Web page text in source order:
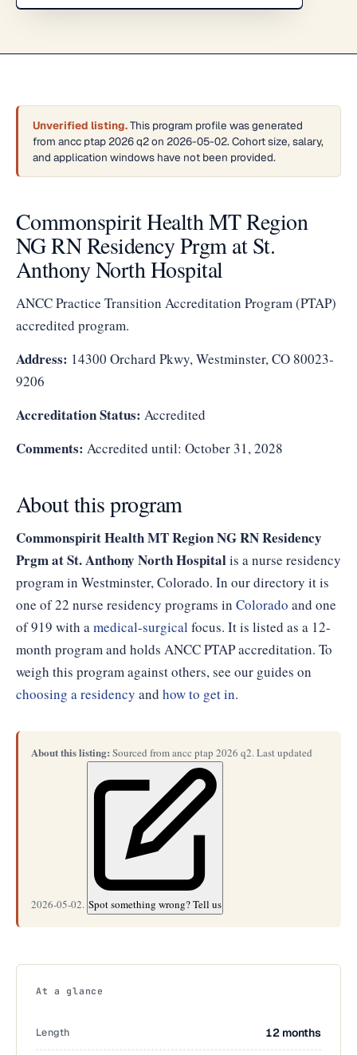
Unverified listing.This program profile was generated
from ancc ptap 2026 q2 on 2026-05-02. Cohort size, salary,
and application windows have not been provided.
Commonspirit Health MT Region
NG RN Residency Prgm at St.
Anthony North Hospital
ANCC Practice Transition Accreditation Program (PTAP)
accredited program.
Address: 14300 Orchard Pkwy, Westminster, CO 80023-
9206
Accreditation Status: Accredited
Comments: Accredited until: October 31, 2028
About this program
Commonspirit Health MT Region NG RN Residency
Prgm at St. Anthony North Hospitalis a nurse residency
program in Westminster, Colorado. In our directory it is
one of 22 nurse residency programs in Colorado and one
of 919 with amedical-surgical focus. It is listed as a 12-
month program and holds ANCC PTAP accreditation. To
weigh this program against others, see our guides on
choosing a residency and how to get in.
About this listing: Sourced from ancc ptap 2026 q2. Last updated
2026-05-02. Spot something wrong? Tell us
At a glance
Length 12 months